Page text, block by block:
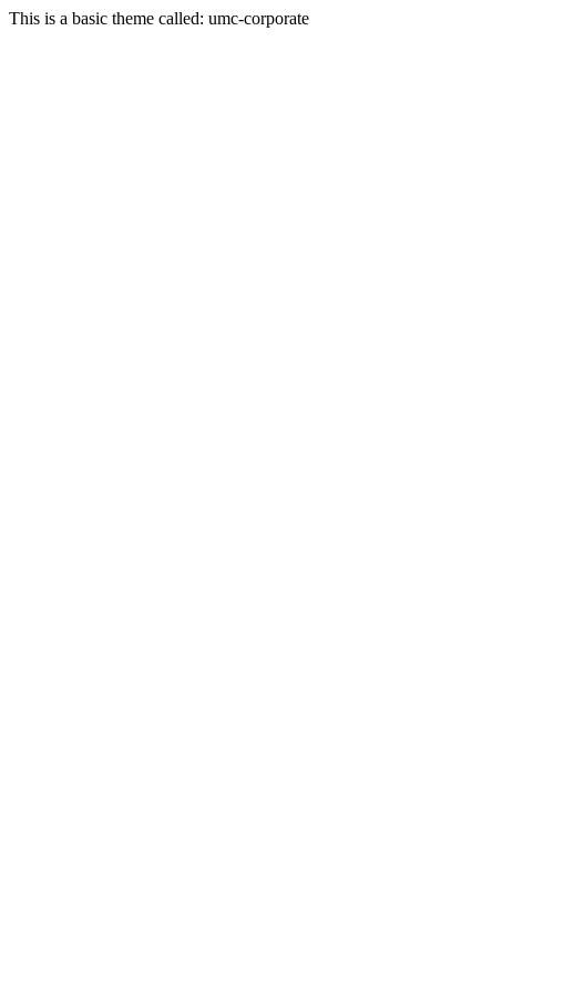
This is a basic theme called: umc-corporate